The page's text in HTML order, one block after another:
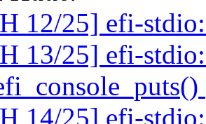
12/25] efi-
13/25] efi-
14/25] efi-